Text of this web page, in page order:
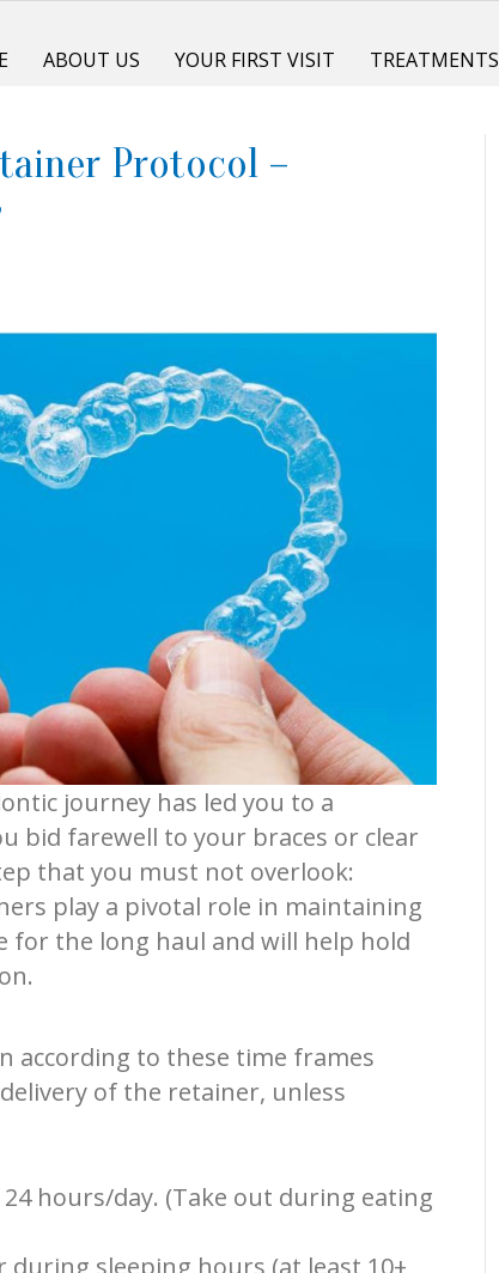
ABOUT US YOUR FIRST VISIT TREATMENTS
Protocol –
journey has led you to a
bid farewell to your braces or clear
that you must not overlook:
play a pivotal role in maintaining
the long haul and will help hold
according to these time frames
of the retainer, unless
hours/day. (Take out during eating
sleeping hours (at least 10+